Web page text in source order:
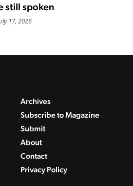
still spoken
17, 2026
Archives
Subscribe to Magazine
Submit
About
Contact
Privacy Policy